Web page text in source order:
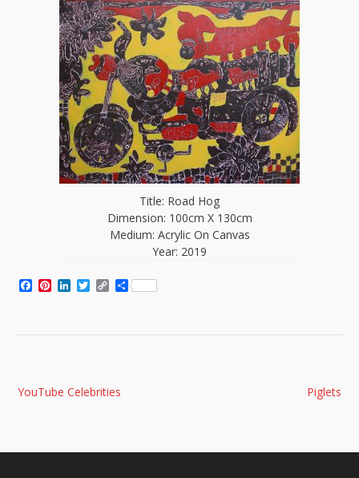
Title: Road Hog
Dimension: 100cm X 130cm
Medium: Acrylic On Canvas
Year: 2019
Facebook
Pinterest
LinkedIn
Twitter
CopyShare
navigation Piglets
YouTube Celebrities